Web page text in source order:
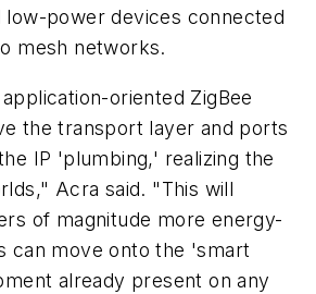
low-power devices connected
mesh networks.
oriented ZigBee
the transport layer and ports
IP 'plumbing,' realizing the
Acra said. "This will
of magnitude more energy-
can move onto the 'smart
already present on any